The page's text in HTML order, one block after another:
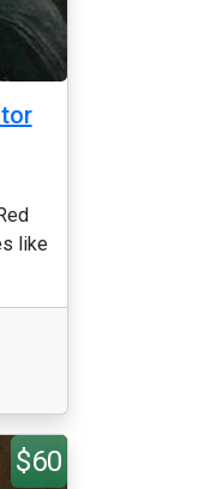
like
$60